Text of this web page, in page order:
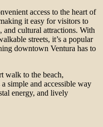
access to the heart of
it easy for visitors to
and cultural attractions. With
streets, it’s a popular
downtown Ventura has to
walk to the beach,
simple and accessible way
energy, and lively